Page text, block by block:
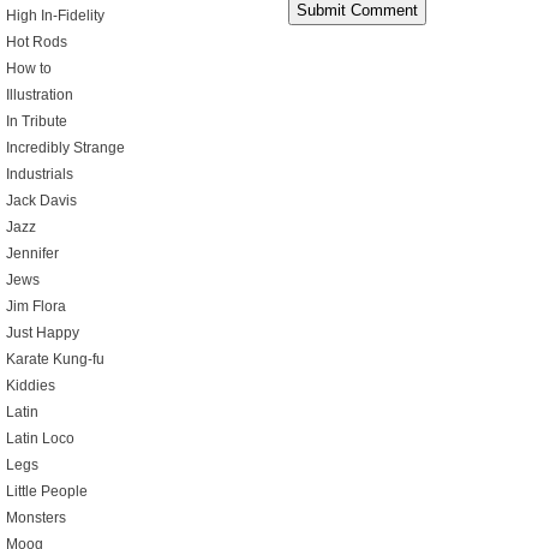
High In-Fidelity
Hot Rods
How to
Illustration
In Tribute
Incredibly Strange
Industrials
Jack Davis
Jazz
Jennifer
Jews
Jim Flora
Just Happy
Karate Kung-fu
Kiddies
Latin
Latin Loco
Legs
Little People
Monsters
Moog